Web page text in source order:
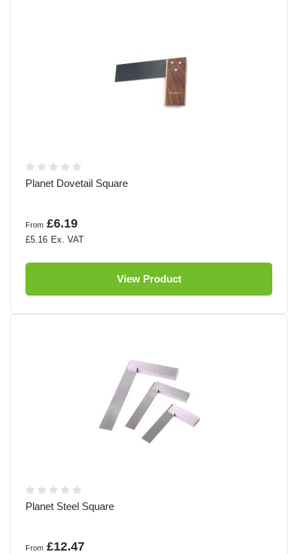
Planet Dovetail Square
From £6.19
£5.16
View Product
Planet Steel Square
From £12.47